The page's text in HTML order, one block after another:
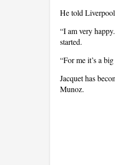
He told
“I am very
started.
“For me it’s a
Jacquet has
Munoz.